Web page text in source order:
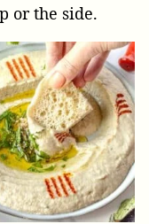
or the side.